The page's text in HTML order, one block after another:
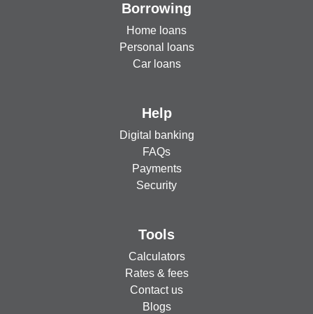
Borrowing
Home loans
Personal loans
Car loans
Help
Digital banking
FAQs
Payments
Security
Tools
Calculators
Rates & fees
Contact us
Blogs